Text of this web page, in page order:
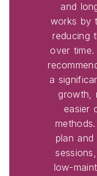
and
works by
reducing
over
a
growth,
easier
plan and
low-